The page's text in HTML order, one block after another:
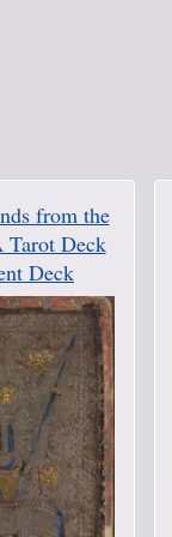
from the
Deck
Deck